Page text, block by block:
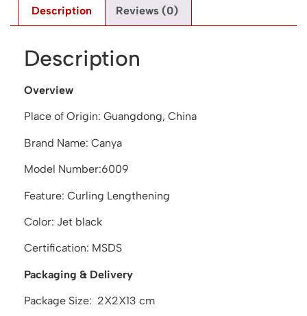
Description Reviews (0)
Description
Overview
Place of Origin: Guangdong, China
Brand Name: Canya
Model Number:6009
Feature: Curling Lengthening
Color: Jet black
Certification: MSDS
Packaging & Delivery
Package Size: 2X2X13 cm